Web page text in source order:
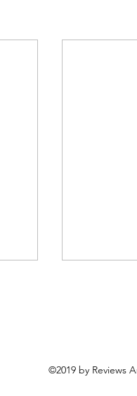
©2019 by Reviews